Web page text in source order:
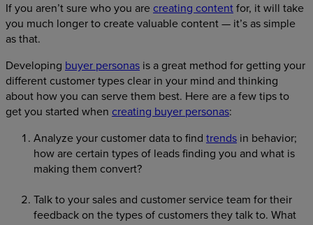
If you aren’t sure who you are creating contentfor, it will take
you much longer to create valuable content — it’s as simple
as that.
Developing buyer personas is a great method for getting your
different customer types clear in your mind and thinking
about how you can serve them best. Here are a few tips to
get you started when creating buyer personas:
Analyze your customer data to find trends in behavior;
how are certain types of leads finding you and what is
making them convert?
Talk to your sales and customer service team for their
feedback on the types of customers they talk to. What